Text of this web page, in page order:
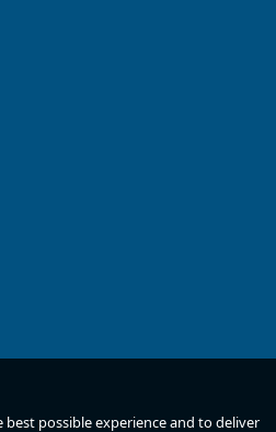
possible experience and to deliver